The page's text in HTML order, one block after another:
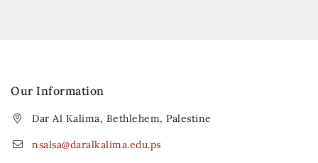
Our Information
Dar Al Kalima, Bethlehem, Palestine
nsalsa@daralkalima.edu.ps